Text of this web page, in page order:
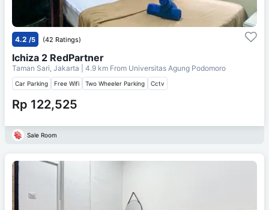
4.2 /5 (42 Ratings)
Ichiza 2 RedPartner
Taman Sari, Jakarta | 4.9 km From Universitas Agung Podomoro
Car Parking Free Wifi Two Wheeler Parking Cctv
Rp 122,525
Sale Room